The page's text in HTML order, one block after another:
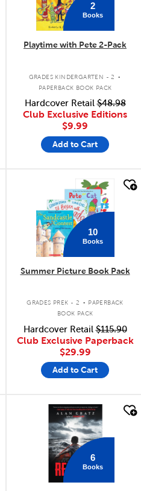
2
Books
Playtime with Pete 2-Pack
GRADES KINDERGARTEN - 2 .
PAPERBACK BOOK PACK
Hardcover Retail$48.98
Club Exclusive Editions
$9.99
Add to Cart
10
Books
Summer Picture Book Pack
GRADES PREK - 2 . PAPERBACK
BOOK PACK
Hardcover Retail$115.90
Club Exclusive Paperback
$29.99
Add to Cart
quick look
6
Books